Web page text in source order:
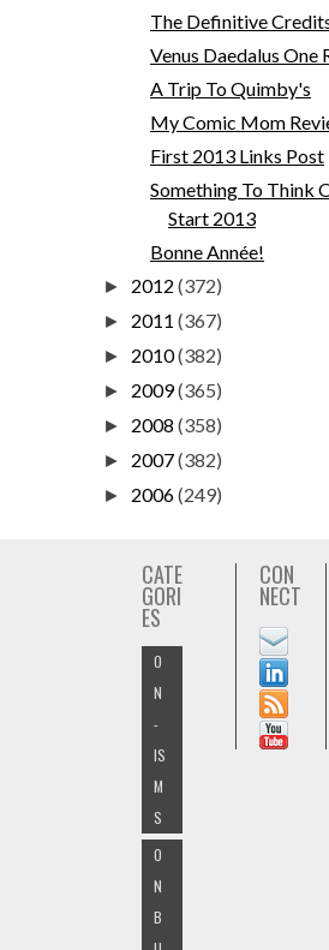
The Definitive
Venus Daedalus One
A Trip To Quimby's
My Comic Mom
First 2013 Links Post
Something To Think
Start 2013
Bonne Année!
► 2012 (372)
► 2011 (367)
► 2010(382)
► 2009(365)
► 2008 (358)
► 2007(382)
► 2006(249)
CATE
GORI
ES
O
N
-
IS
M
S
O
N
B
CON
NECT